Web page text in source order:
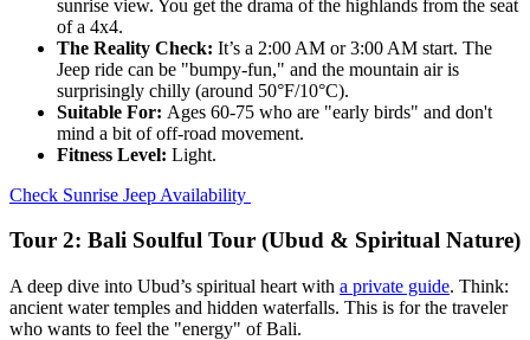
sunrise view. You get the drama of the highlands from the seat
of a 4x4.
The Reality Check: It’s a 2:00 AM or 3:00 AM start. The
Jeep ride can be "bumpy-fun," and the mountain air is
surprisingly chilly (around 50°F/10°C).
Suitable For: Ages 60-75 who are "early birds" and don't
mind a bit of off-road movement.
Fitness Level: Light.
Check Sunrise Jeep Availability
Tour 2: Bali Soulful Tour (Ubud & Spiritual Nature)
A deep dive into Ubud’s spiritual heart with a private guide. Think:
ancient water temples and hidden waterfalls. This is for the traveler
who wants to feel the "energy" of Bali.